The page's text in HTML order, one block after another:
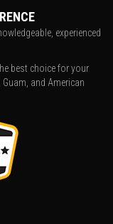
experienced
best choice for your
and American